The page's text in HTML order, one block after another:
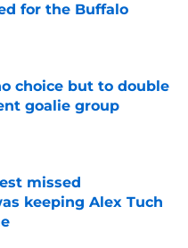
for the Buffalo
Date
choice but to double
goalie group
missed
keeping Alex Tuch
Date